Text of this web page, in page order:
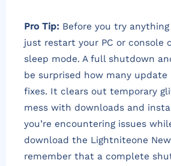
Pro Tip: Before you try
just restart your PC or console
sleep mode. A full shutdown
be surprised how many
fixes. It clears out temporary
mess with downloads and
you’re encountering issues
download the Lightniteone
remember that a complete